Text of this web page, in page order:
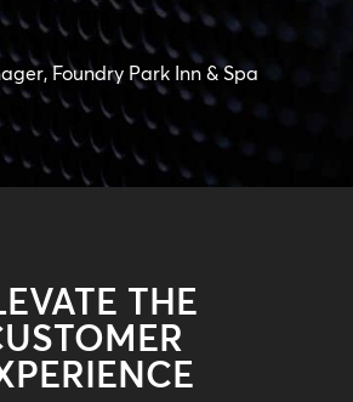
Foundry Park Inn & Spa
THE